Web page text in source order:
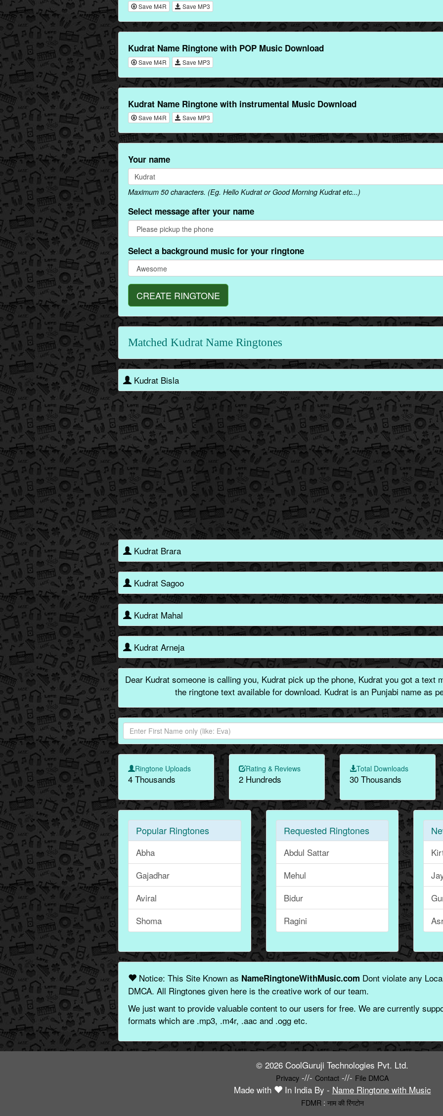
Save M4R Save MP3
Kudrat Name Ringtone with POP Music Download
Save M4R Save MP3
Kudrat Name Ringtone with instrumental Music Download
Save M4R Save MP3
Your name
Maximum 50 characters. (Eg. Hello Kudrat or Good Morning Kudrat etc...)
Select message after your name
Select a background music for your ringtone
CREATE RINGTONE
Matched Kudrat Name Ringtones
Kudrat Bisla
Kudrat Brara
Kudrat Sagoo
Kudrat Mahal
Kudrat Arneja
Dear Kudrat someone is calling you, Kudrat pick up the phone, Kudrat you got a text
the ringtone text available for download. Kudrat is an Punjabi name as
Ringtone Uploads
4 Thousands
Rating & Reviews
2 Hundreds
Total Downloads
30 Thousands
Popular Ringtones
Abha
Gajadhar
Aviral
Shoma
Requested Ringtones
Abdul Sattar
Mehul
Bidur
Ragini
Notice: This Site Known as NameRingtoneWithMusic.com Dont violate any
DMCA. All Ringtones given here is the creative work of our team.
We just want to provide valuable content to our users for free. We are currently
formats which are .mp3, .m4r, .aac and .ogg etc.
© 2026 CoolGuruji Technologies Pvt. Ltd.
Privacy-//- Contact-//- File DMCA
Made with In India By - Name Ringtone with Music
FDMR: नाम की रिंगटोन